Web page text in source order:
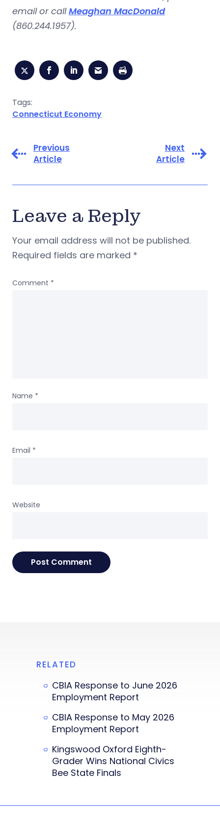
email or callMeaghan MacDonald
(860.244.1957).
Tags:
Connecticut Economy
Previous
Article
Next
Article
Leave a Reply
Your email address will not be published.
Required fields are marked *
Comment *
Name *
Email *
Website
RELATED
CBIA Response to June 2026
Employment Report
CBIA Response to May 2026
Employment Report
Kingswood Oxford Eighth-
Grader Wins National Civics
Bee State Finals